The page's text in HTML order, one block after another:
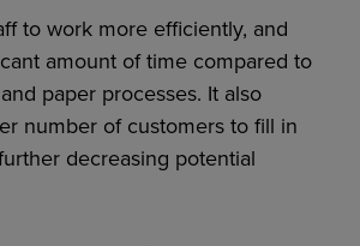
to work more efficiently, and
amount of time compared to
paper processes. It also
number of customers to fill in
decreasing potential